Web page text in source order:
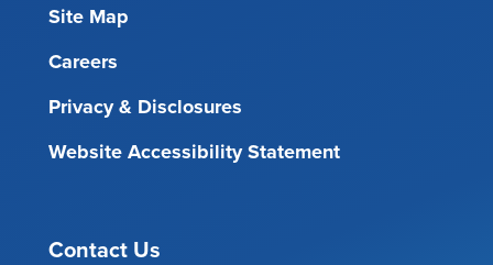
Site Map
Careers
Privacy & Disclosures
Website Accessibility Statement
Contact Us